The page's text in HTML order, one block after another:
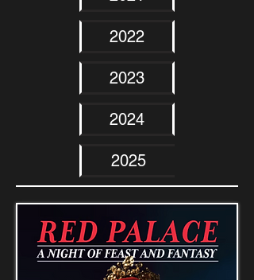
2022
2023
2024
2025